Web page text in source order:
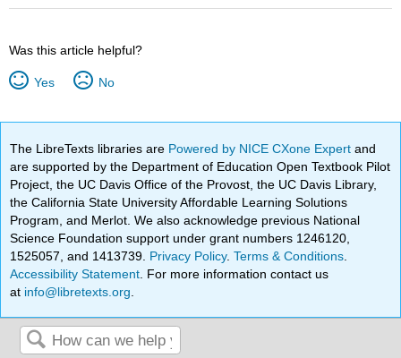
Was this article helpful?
Yes No
The LibreTexts libraries are Powered by NICE CXone Expertand
are supported by the Department of Education Open Textbook Pilot
Project, the UC Davis Office of the Provost, the UC Davis Library,
the California State University Affordable Learning Solutions
Program, and Merlot. We also acknowledge previous National
Science Foundation support under grant numbers 1246120,
1525057, and 1413739. Privacy Policy.Terms & Conditions
Accessibility Statement . For more information contact us
at info@libretexts.org